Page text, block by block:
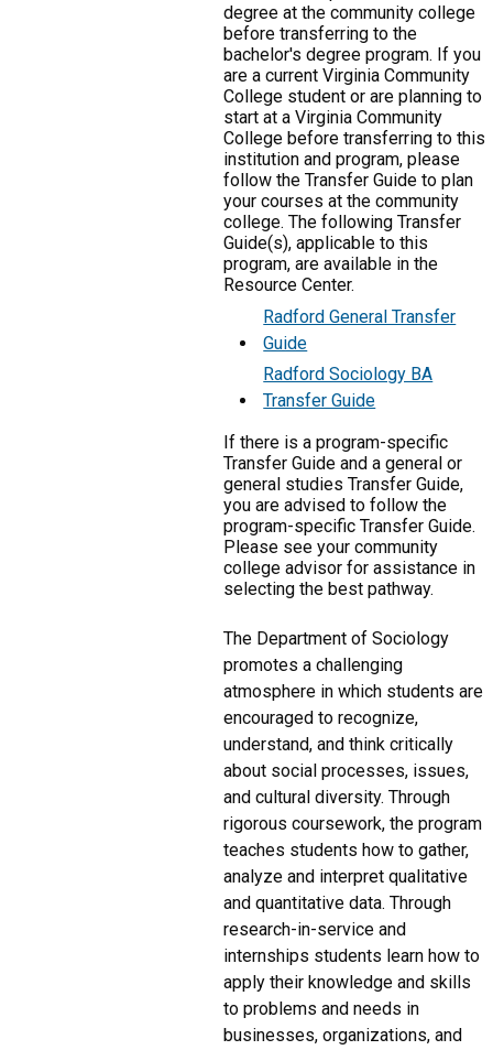
degree at the community college
before transferring to the
bachelor's degree program. If you
are a current Virginia Community
College student or are planning to
start at a Virginia Community
College before transferring to this
institution and program, please
follow the Transfer Guide to plan
your courses at the community
college. The following Transfer
Guide(s), applicable to this
program, are available in the
Resource Center.
Radford General Transfer
Guide
Radford Sociology BA
Transfer Guide
If there is a program-specific
Transfer Guide and a general or
general studies Transfer Guide,
you are advised to follow the
program-specific Transfer Guide.
Please see your community
college advisor for assistance in
selecting the best pathway.
The Department of Sociology
promotes a challenging
atmosphere in which students are
encouraged to recognize,
understand, and think critically
about social processes, issues,
and cultural diversity. Through
rigorous coursework, the program
teaches students how to gather,
analyze and interpret qualitative
and quantitative data. Through
research-in-service and
internships students learn how to
apply their knowledge and skills
to problems and needs in
businesses, organizations, and